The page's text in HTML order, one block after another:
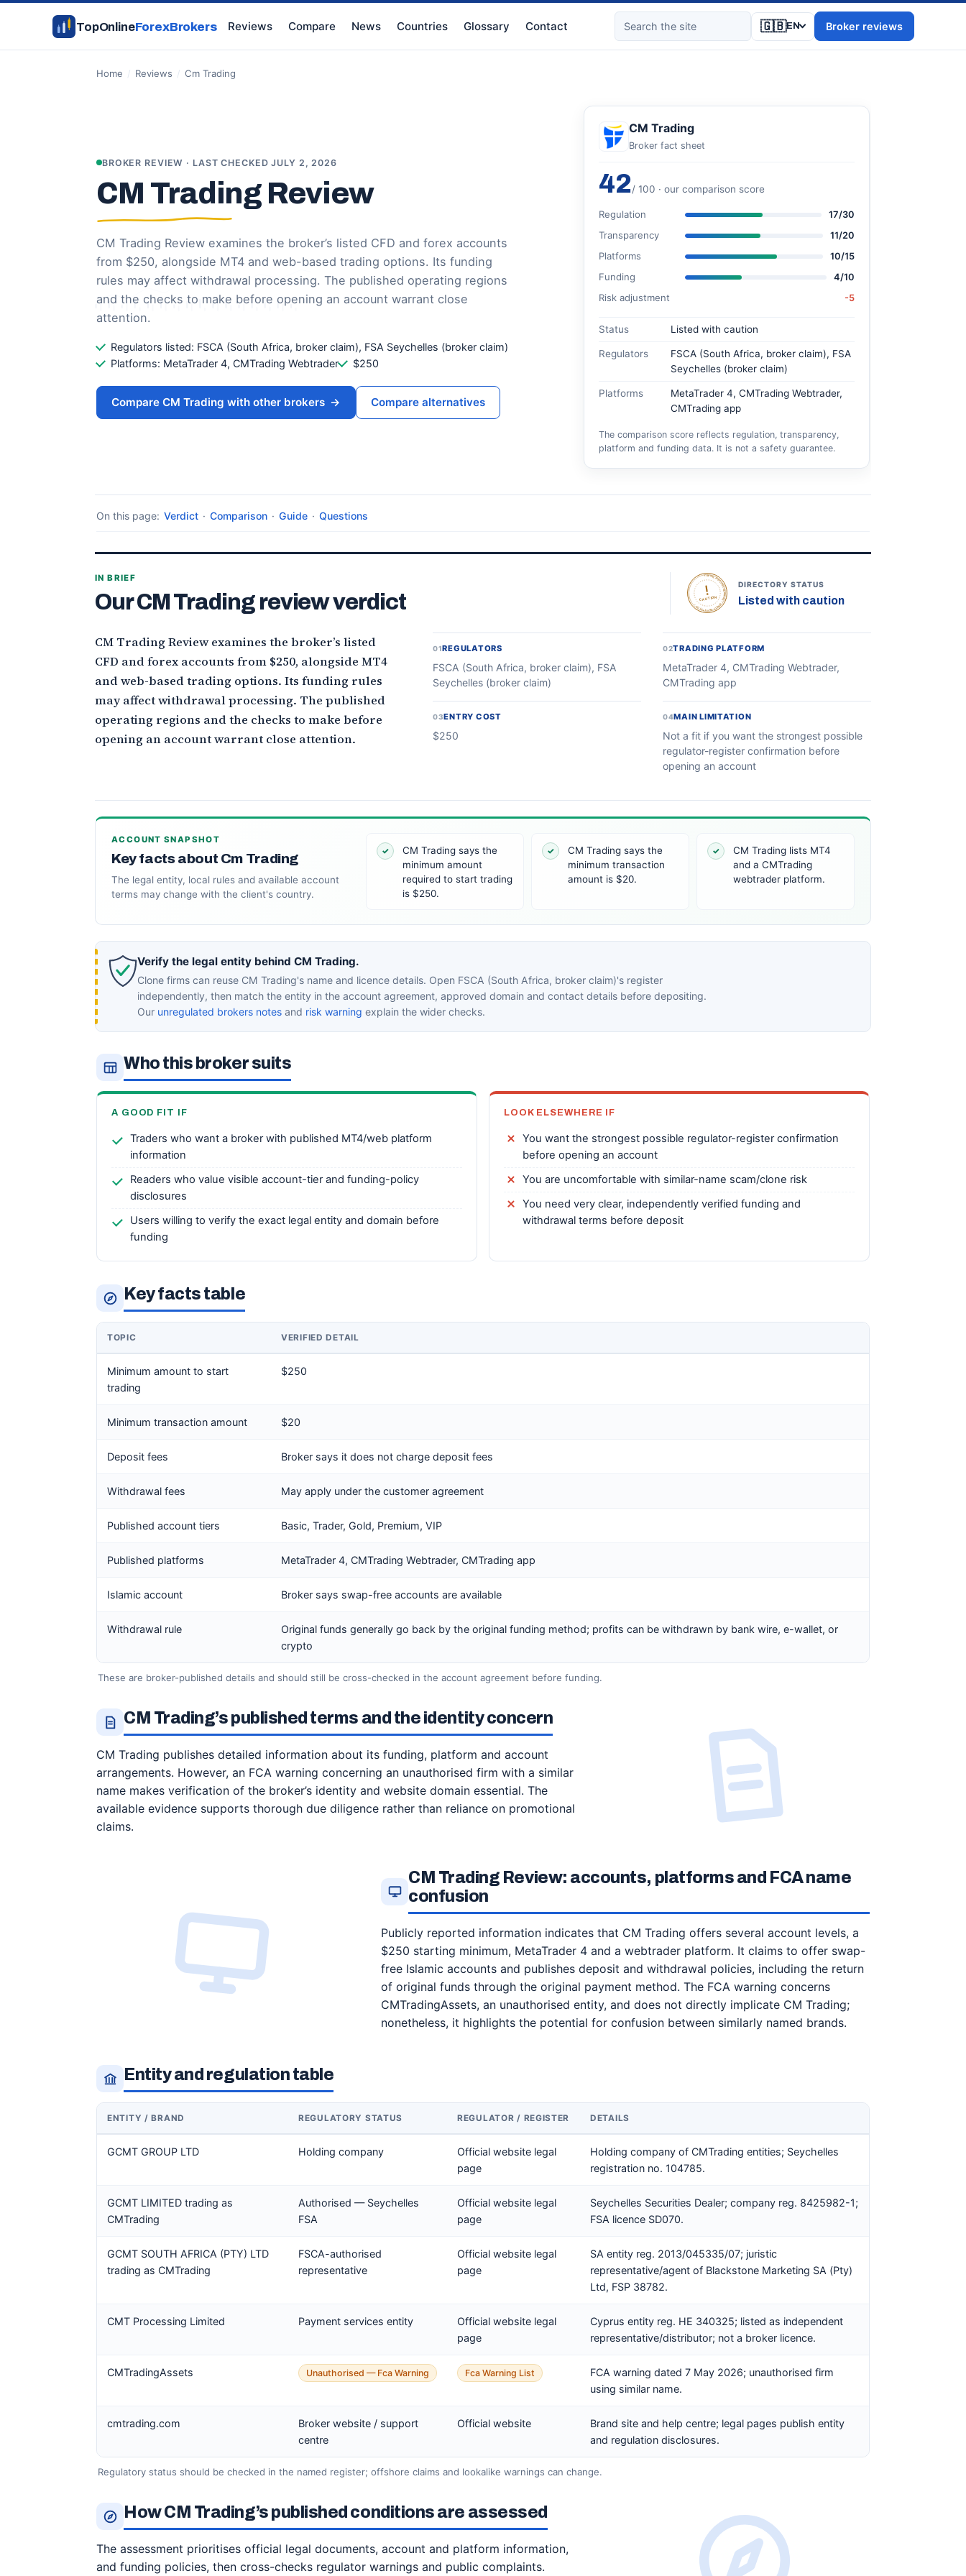
TopOnlineForexBrokers Reviews Compare News Countries Glossary Contact 🇬🇧EN Broker reviews
Home / Reviews / Cm Trading
BROKER REVIEW · LAST CHECKED JULY 2, 2026
CM Trading Review
CM Trading Review examines the broker’s listed CFD and forex accounts
from $250, alongside MT4 and web-based trading options. Its funding
rules may affect withdrawal processing. The published operating regions
and the checks to make before opening an account warrant close
attention.
Regulators listed: FSCA (South Africa, broker claim), FSA Seychelles (broker claim)
Platforms: MetaTrader 4, CMTrading Webtrader
$250
Compare CM Trading with other brokers → Compare alternatives
CM Trading
Broker fact sheet
42/ 100 · our comparison score
Regulation 17/30
Transparency 11/20
Platforms 10/15
Funding 4/10
Risk adjustment -5
Status Listed with caution
Regulators
FSCA (South Africa, broker claim), FSA
Seychelles (broker claim)
Platforms
MetaTrader 4, CMTrading Webtrader,
CMTrading app
The comparison score reflects regulation, transparency,
platform and funding data. It is not a safety guarantee.
On this page: Verdict · Comparison · Guide · Questions
IN BRIEF
Our CM Trading review verdict TOPONLINEFOREXBROKERS • DIRECTORY STATUS •
CAUTION
DIRECTORY STATUS
Listed with caution
CM Trading Review examines the broker’s listed
CFD and forex accounts from $250, alongside MT4
and web-based trading options. Its funding rules
may affect withdrawal processing. The published
operating regions and the checks to make before
opening an account warrant close attention.
01REGULATORS
FSCA (South Africa, broker claim), FSA
Seychelles (broker claim)
02TRADING PLATFORM
MetaTrader 4, CMTrading Webtrader,
CMTrading app
03ENTRY COST
$250
04MAIN LIMITATION
Not a fit if you want the strongest possible
regulator-register confirmation before
opening an account
ACCOUNT SNAPSHOT
Key facts about Cm Trading
The legal entity, local rules and available account
terms may change with the client's country.
✓
CM Trading says the
minimum amount
required to start trading
is $250.
✓
CM Trading says the
minimum transaction
amount is $20.
✓
CM Trading lists MT4
and a CMTrading
webtrader platform.
Verify the legal entity behind CM Trading.
Clone firms can reuse CM Trading's name and licence details. Open FSCA (South Africa, broker claim)'s register
independently, then match the entity in the account agreement, approved domain and contact details before depositing.
Our unregulated brokers notes and risk warning explain the wider checks.
Who this broker suits
A GOOD FIT IF
Traders who want a broker with published MT4/web platform
information
Readers who value visible account-tier and funding-policy
disclosures
Users willing to verify the exact legal entity and domain before
funding
LOOK ELSEWHERE IF
You want the strongest possible regulator-register confirmation
before opening an account
You are uncomfortable with similar-name scam/clone risk
You need very clear, independently verified funding and
withdrawal terms before deposit
Key facts table
TOPIC VERIFIED DETAIL
Minimum amount to start
trading
$250
Minimum transaction amount $20
Deposit fees Broker says it does not charge deposit fees
Withdrawal fees May apply under the customer agreement
Published account tiers Basic, Trader, Gold, Premium, VIP
Published platforms MetaTrader 4, CMTrading Webtrader, CMTrading app
Islamic account Broker says swap-free accounts are available
Withdrawal rule
Original funds generally go back by the original funding method; profits can be withdrawn by bank wire, e-wallet, or
crypto
These are broker-published details and should still be cross-checked in the account agreement before funding.
CM Trading’s published terms and the identity concern
CM Trading publishes detailed information about its funding, platform and account
arrangements. However, an FCA warning concerning an unauthorised firm with a similar
name makes verification of the broker’s identity and website domain essential. The
available evidence supports thorough due diligence rather than reliance on promotional
claims.
CM Trading Review: accounts, platforms and FCA name
confusion
Publicly reported information indicates that CM Trading offers several account levels, a
$250 starting minimum, MetaTrader 4 and a webtrader platform. It claims to offer swap-
free Islamic accounts and publishes deposit and withdrawal policies, including the return
of original funds through the original payment method. The FCA warning concerns
CMTradingAssets, an unauthorised entity, and does not directly implicate CM Trading;
nonetheless, it highlights the potential for confusion between similarly named brands.
Entity and regulation table
ENTITY / BRAND REGULATORY STATUS REGULATOR / REGISTER DETAILS
GCMT GROUP LTD Holding company
Official website legal
page
Holding company of CMTrading entities; Seychelles
registration no. 104785.
GCMT LIMITED trading as
CMTrading
Authorised — Seychelles
FSA
Official website legal
page
Seychelles Securities Dealer; company reg. 8425982-1;
FSA licence SD070.
GCMT SOUTH AFRICA (PTY) LTD
trading as CMTrading
FSCA-authorised
representative
Official website legal
page
SA entity reg. 2013/045335/07; juristic
representative/agent of Blackstone Marketing SA (Pty)
Ltd, FSP 38782.
CMT Processing Limited Payment services entity
Official website legal
page
Cyprus entity reg. HE 340325; listed as independent
representative/distributor; not a broker licence.
CMTradingAssets Unauthorised — Fca Warning Fca Warning List
FCA warning dated 7 May 2026; unauthorised firm
using similar name.
cmtrading.com
Broker website / support
centre
Official website
Brand site and help centre; legal pages publish entity
and regulation disclosures.
Regulatory status should be checked in the named register; offshore claims and lookalike warnings can change.
How CM Trading’s published conditions are assessed
The assessment prioritises official legal documents, account and platform information,
and funding policies, then cross-checks regulator warnings and public complaints.